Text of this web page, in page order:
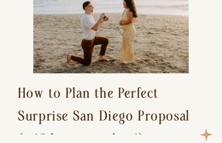
How to Plan the Perfect
Surprise San Diego Proposal
(+ 15 location ideas!)